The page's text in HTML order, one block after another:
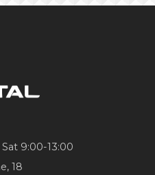
9:00-13:00
18